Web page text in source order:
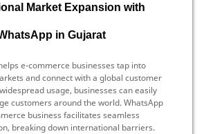
Market Expansion with
in Gujarat
e-commerce businesses tap into
and connect with a global customer
usage, businesses can easily
customers around the world. WhatsApp
business facilitates seamless
breaking down international barriers.